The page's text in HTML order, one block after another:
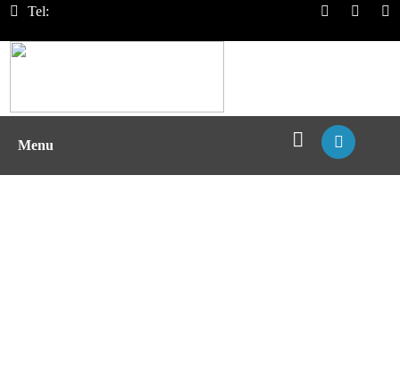
Tel:
Menu